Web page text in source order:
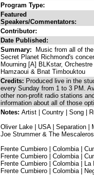
Program Type:
Featured
Speakers/Commentators:
Contributor:
Date Published:
Summary:
Music from all of
Secret Planet Richmond's
Mourning [A] BLKstar,
Hamzaoui & Bnat Timbouktou
Credits: Produced live in the
every Sunday from 1 to 3 PM.
other non-profit radio stations
information about all of those
Notes: Artist | Country | Song |
Oliver Lake | USA | Separation |
Joe Strummer & The
Frente Cumbiero | Colombia |
Frente Cumbiero | Colombia |
Frente Cumbiero | Colombia |
Frente Cumbiero | Colombia |